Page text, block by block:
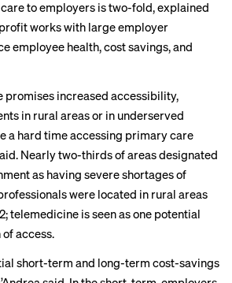
to employers is two-fold, explained
works with large employer
employee health, cost savings, and
promises increased accessibility,
in rural areas or in underserved
a hard time accessing primary care
Nearly two-thirds of areas designated
as having severe shortages of
were located in rural areas
telemedicine isseen as one potential
access.
short-term and long-term cost-savings